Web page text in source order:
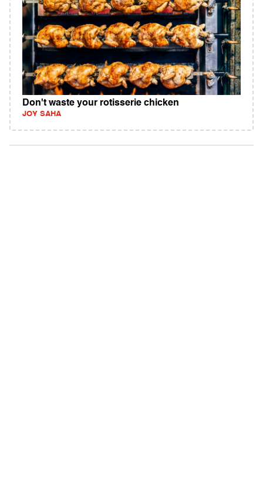
Don't waste your rotisserie chicken
JOY SAHA